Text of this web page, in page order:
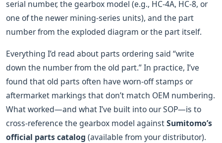
serial number, the gearbox model (e.g., HC‑4A, HC‑8, or
one of the newer mining‑series units), and the part
number from the exploded diagram or the part itself.
Everything I’d read about parts ordering said “write
down the number from the old part.” In practice, I’ve
found that old parts often have worn‑off stamps or
aftermarket markings that don’t match OEM numbering.
What worked—and what I’ve built into our SOP—is to
cross‑reference the gearbox model againstSumitomo’s
official parts catalog (available from your distributor).